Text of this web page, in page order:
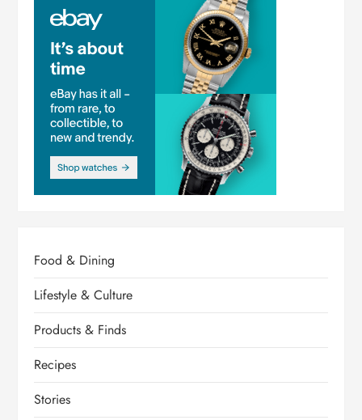
Food & Dining
Lifestyle & Culture
Products & Finds
Recipes
Stories